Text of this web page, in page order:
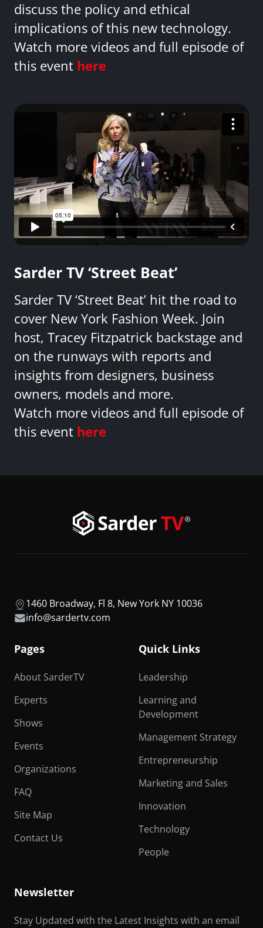
discuss the policy and ethical
implications of this new technology.
Watch more videos and full episode of
this event here
Sarder TV ‘Street Beat’
Sarder TV ‘Street Beat’ hit the road to
cover New York Fashion Week. Join
host, Tracey Fitzpatrick backstage and
on the runways with reports and
insights from designers, business
owners, models and more.
Watch more videos and full episode of
this event here
1460 Broadway, Fl 8, New York NY 10036
info@sardertv.com
Pages
About SarderTV
Experts
Shows
Events
Organizations
FAQ
Site Map
Contact Us
Quick Links
Leadership
Learning and
Development
Management Strategy
Entrepreneurship
Marketing and Sales
Innovation
Technology
People
Newsletter
Stay Updated with the Latest Insights with an email